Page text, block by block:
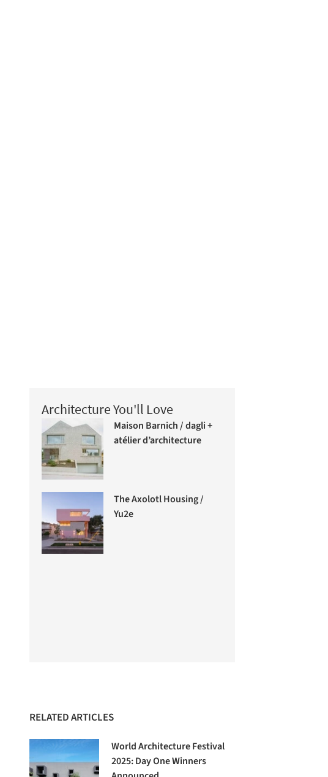
Architecture You'll Love
Maison Barnich / dagli +
atélier d’architecture
The Axolotl Housing /
Yu2e
RELATED ARTICLES
World Architecture Festival
2025: Day One Winners